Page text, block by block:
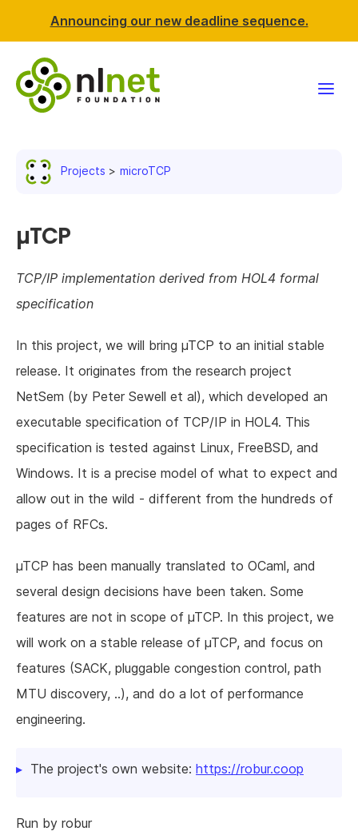
Announcing our new deadline sequence.
Resources
About us
Projects microTCP
µTCP
TCP/IP implementation derived from HOL4 formal
specification
In this project, we will bring µTCP to an initial stable
release. It originates from the research project
NetSem (by Peter Sewell et al), which developed an
executable specification of TCP/IP in HOL4. This
specification is tested against Linux, FreeBSD, and
Windows. It is a precise model of what to expect and
allow out in the wild - different from the hundreds of
pages of RFCs.
µTCP has been manually translated to OCaml, and
several design decisions have been taken. Some
features are not in scope of µTCP. In this project, we
will work on a stable release of µTCP, and focus on
features (SACK, pluggable congestion control, path
MTU discovery, ..), and do a lot of performance
engineering.
The project's own website: https://robur.coop
Run by robur